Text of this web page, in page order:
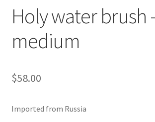
Holy water brush
medium
$58.00
Imported from Russia